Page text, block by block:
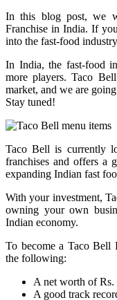
In this blog post, we
Franchise in India. If
into the fast-food
In India, the fast-food
more players. Taco
market, and we are
Stay tuned!
Taco Bell is currently
franchises and offers a
expanding Indian fast
With your investment,
owning your own
Indian economy.
To become a Taco Bell
the following:
A net worth of
A good track